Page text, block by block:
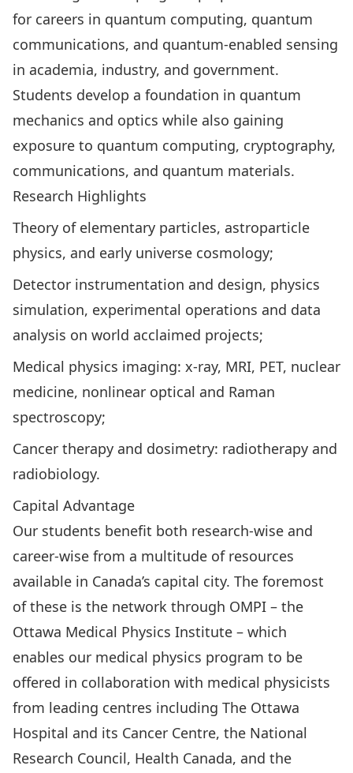
for careers in quantum computing, quantum
communications, and quantum-enabled sensing
in academia, industry, and government.
Students develop a foundation in quantum
mechanics and optics while also gaining
exposure to quantum computing, cryptography,
communications, and quantum materials.
Research Highlights
Theory of elementary particles, astroparticle
physics, and early universe cosmology;
Detector instrumentation and design, physics
simulation, experimental operations and data
analysis on world acclaimed projects;
Medical physics imaging: x-ray, MRI, PET, nuclear
medicine, nonlinear optical and Raman
spectroscopy;
Cancer therapy and dosimetry: radiotherapy and
radiobiology.
Capital Advantage
Our students benefit both research-wise and
career-wise from a multitude of resources
available in Canada’s capital city. The foremost
of these is the network through OMPI – the
Ottawa Medical Physics Institute – which
enables our medical physics program to be
offered in collaboration with medical physicists
from leading centres including The Ottawa
Hospital and its Cancer Centre, the National
Research Council, Health Canada, and the